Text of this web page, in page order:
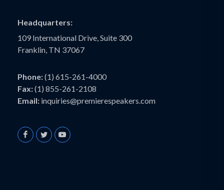
Headquarters:
109 International Drive, Suite 300
Franklin, TN 37067
Phone:(1) 615-261-4000
Fax:(1) 855-261-2108
Email: inquiries@premierespeakers.com